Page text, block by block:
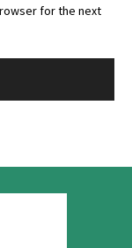
for the next